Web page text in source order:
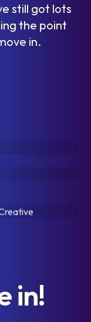
e still got lots
ing the point
ove in.
in!